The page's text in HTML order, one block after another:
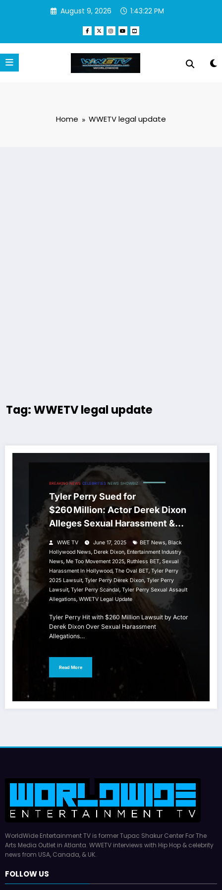
August 9, 2026 1:43:22 PM
Home WWETV legal update
Tag: WWETV legal update
BREAKING NEWS CELEBRITIES NEWS SHOWBIZ
Tyler Perry Sued for
$260 Million: Actor Derek Dixon
Alleges Sexual Harassment &
WWE TV June 17, 2025 BET News, Black
Hollywood News, Derek Dixon, Entertainment Industry
News, Me Too Movement 2025, Ruthless BET, Sexual
Harassment In Hollywood, The Oval BET, Tyler Perry
2025 Lawsuit, Tyler Perry Derek Dixon, Tyler Perry
Lawsuit, Tyler Perry Scandal, Tyler Perry Sexual Assault
Allegations, WWETV Legal Update
Tyler Perry Hit with $260 Million Lawsuit by Actor
Derek Dixon Over Sexual Harassment
Allegations…
Read More
WorldWide Entertainment TV is former Tupac Shakur Center For The
Arts Media Outlet in Atlanta. WWETV interviews with Hip Hop & celebrity
news from USA, Canada, & UK.
FOLLOW US